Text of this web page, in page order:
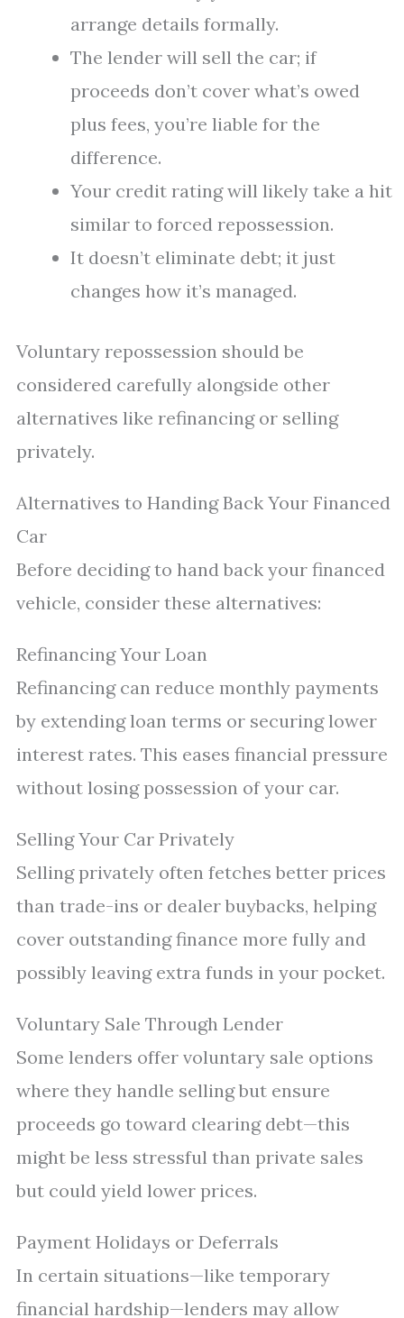
arrange details formally.
The lender will sell the car; if
proceeds don’t cover what’s owed
plus fees, you’re liable for the
difference.
Your credit rating will likely take a hit
similar to forced repossession.
It doesn’t eliminate debt; it just
changes how it’s managed.
Voluntary repossession should be
considered carefully alongside other
alternatives like refinancing or selling
privately.
Alternatives to Handing Back Your Financed
Car
Before deciding to hand back your financed
vehicle, consider these alternatives:
Refinancing Your Loan
Refinancing can reduce monthly payments
by extending loan terms or securing lower
interest rates. This eases financial pressure
without losing possession of your car.
Selling Your Car Privately
Selling privately often fetches better prices
than trade-ins or dealer buybacks, helping
cover outstanding finance more fully and
possibly leaving extra funds in your pocket.
Voluntary Sale Through Lender
Some lenders offer voluntary sale options
where they handle selling but ensure
proceeds go toward clearing debt—this
might be less stressful than private sales
but could yield lower prices.
Payment Holidays or Deferrals
In certain situations—like temporary
financial hardship—lenders may allow